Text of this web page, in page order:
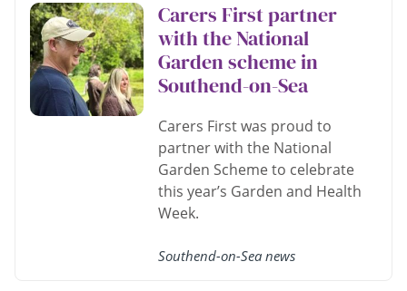
Carers First partner
with the National
Garden scheme in
Southend-on-Sea
Carers First was proud to
partner with the National
Garden Scheme to celebrate
this year’s Garden and Health
Week.
Southend-on-Sea news